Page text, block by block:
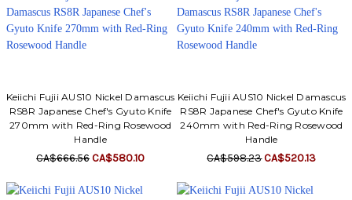
Keiichi Fujii AUS10 Nickel Damascus
RS8R Japanese Chef's Gyuto Knife
270mm with Red-Ring Rosewood
Handle
CA$666.56CA$580.10
Keiichi Fujii AUS10 Nickel Damascus
RS8R Japanese Chef's Gyuto Knife
240mm with Red-Ring Rosewood
Handle
CA$598.23CA$520.13